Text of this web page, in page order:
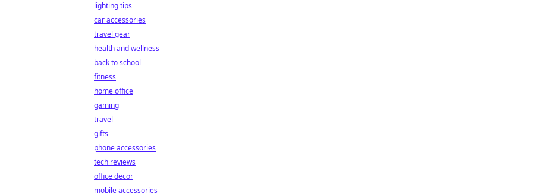
lighting tips
car accessories
travel gear
health and wellness
back to school
fitness
home office
gaming
travel
gifts
phone accessories
tech reviews
office decor
mobile accessories